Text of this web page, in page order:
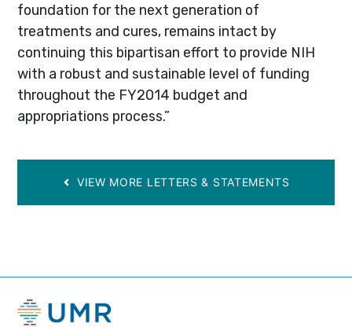
foundation for the next generation of
treatments and cures, remains intact by
continuing this bipartisan effort to provide NIH
with a robust and sustainable level of funding
throughout the FY2014 budget and
appropriations process.”
VIEW MORE LETTERS & STATEMENTS